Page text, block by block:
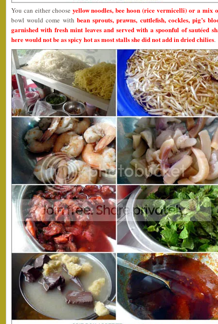
You can either choose yellow noodles, bee hoon (rice vermicelli) or a mix
bowl would come with bean sprouts, prawns, cuttlefish, cockles, pig’s
garnished with fresh mint leaves and served with a spoonful of sautéed
here would not be as spicy hot as most stalls she did not add in dried chilies.